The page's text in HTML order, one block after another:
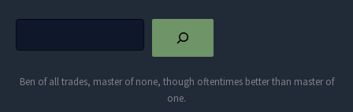
Ben of all trades, master of none, though oftentimes better than master of
one.